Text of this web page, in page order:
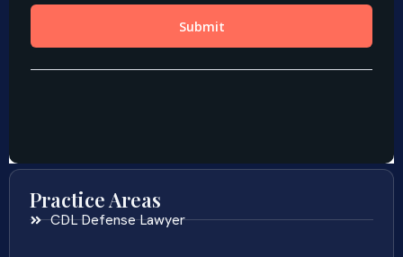
Practice Areas
CDL Defense Lawyer